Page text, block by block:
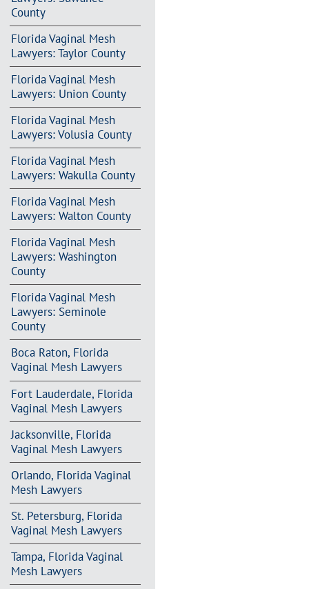
County
Florida Vaginal Mesh
Lawyers: Taylor County
Florida Vaginal Mesh
Lawyers: Union County
Florida Vaginal Mesh
Lawyers: Volusia County
Florida Vaginal Mesh
Lawyers: Wakulla County
Florida Vaginal Mesh
Lawyers: Walton County
Florida Vaginal Mesh
Lawyers: Washington
County
Florida Vaginal Mesh
Lawyers: Seminole
County
Boca Raton, Florida
Vaginal Mesh Lawyers
Fort Lauderdale, Florida
Vaginal Mesh Lawyers
Jacksonville, Florida
Vaginal Mesh Lawyers
Orlando, Florida Vaginal
Mesh Lawyers
St. Petersburg, Florida
Vaginal Mesh Lawyers
Tampa, Florida Vaginal
Mesh Lawyers